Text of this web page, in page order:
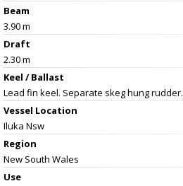
Beam
3.90 m
Draft
2.30 m
Keel / Ballast
Lead fin keel. Separate skeg hung rudder.
Vessel Location
Iluka Nsw
Region
New South Wales
Use